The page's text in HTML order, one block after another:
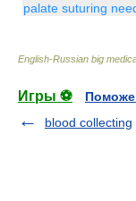
palate suturing
English-Russian big
Игры ⚽
blood collecting